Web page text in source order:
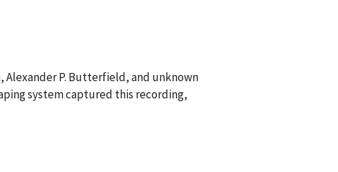
Alexander P. Butterfield, and unknown
system captured this recording,